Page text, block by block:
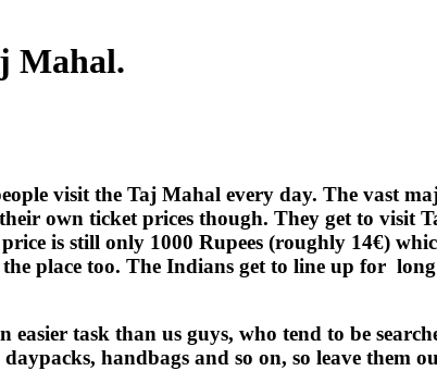
Mahal.
visit the Taj Mahal every day. The vast
own ticket prices though. They get to visit
is still only 1000 Rupees (roughly 14€)
place too. The Indians get to line up for
task than us guys, who tend to be
handbags and so on, so leave them